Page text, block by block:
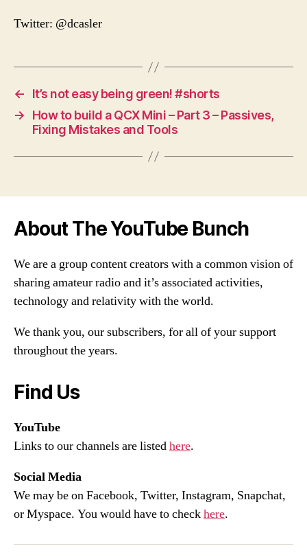
Twitter: @dcasler
←
It’s not easy being green! #shorts
→
How to build a QCX Mini – Part 3 – Passives,
Fixing Mistakes and Tools
About The YouTube Bunch
We are a group content creators with a common vision of
sharing amateur radio and it’s associated activities,
technology and relativity with the world.
We thank you, our subscribers, for all of your support
throughout the years.
Find Us
YouTube
Links to our channels are listedhere.
Social Media
We may be on Facebook, Twitter, Instagram, Snapchat,
or Myspace. You would have to checkhere.